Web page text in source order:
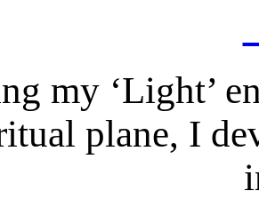
my ‘Light’
plane, I